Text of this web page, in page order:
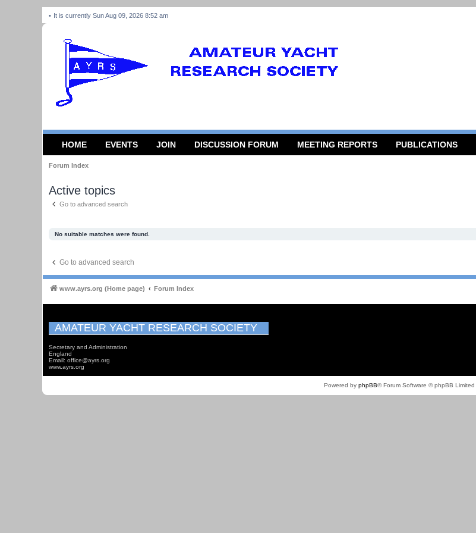
It is currently Sun Aug 09, 2026 8:52 am
HOME EVENTS JOIN DISCUSSION FORUM MEETING REPORTS PUBLICATIONS
Forum Index
Active topics
Go to advanced search
No suitable matches were found.
Go to advanced search
www.ayrs.org (Home page) Forum Index
AMATEUR YACHT RESEARCH SOCIETY
Secretary and Administration
England
Email: office@ayrs.org
www.ayrs.org
Powered by phpBB® Forum Software © phpBB Limited